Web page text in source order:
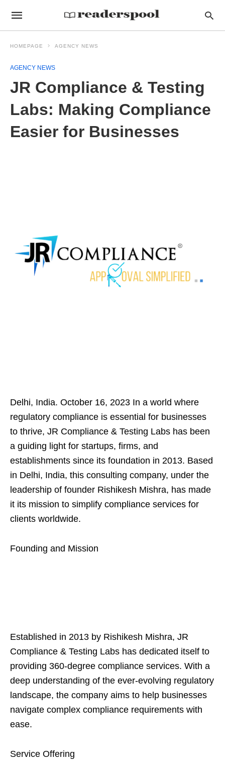
HOMEPAGE AGENCY NEWS
AGENCY NEWS
JR Compliance & Testing
Labs: Making Compliance
Easier for Businesses
Delhi, India. October 16, 2023 In a world where
regulatory compliance is essential for businesses
to thrive, JR Compliance & Testing Labs has been
a guiding light for startups, firms, and
establishments since its foundation in 2013. Based
in Delhi, India, this consulting company, under the
leadership of founder Rishikesh Mishra, has made
it its mission to simplify compliance services for
clients worldwide.
Founding and Mission
Established in 2013 by Rishikesh Mishra, JR
Compliance & Testing Labs has dedicated itself to
providing 360-degree compliance services. With a
deep understanding of the ever-evolving regulatory
landscape, the company aims to help businesses
navigate complex compliance requirements with
ease.
Service Offering